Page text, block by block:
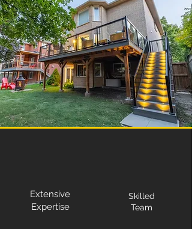
Extensive
Expertise
Skilled
Team